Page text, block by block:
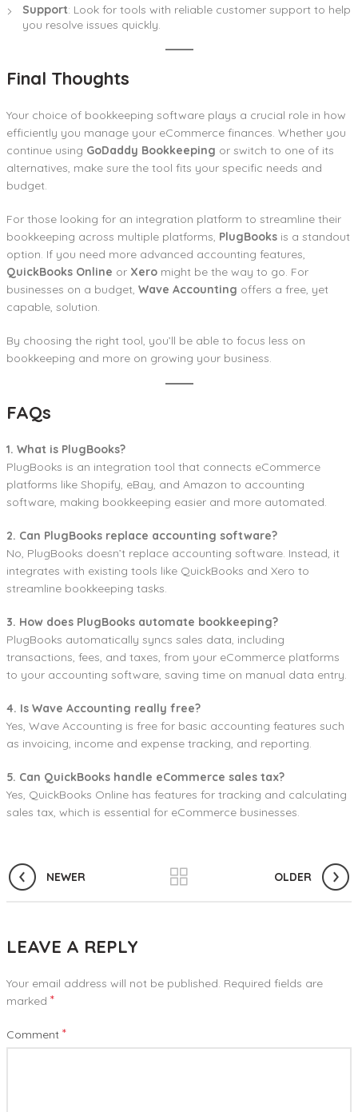
Support: Look for tools with reliable customer support to help
you resolve issues quickly.
Final Thoughts
Your choice of bookkeeping software plays a crucial role in how
efficiently you manage your eCommerce finances. Whether you
continue using GoDaddy Bookkeeping or switch to one of its
alternatives, make sure the tool fits your specific needs and
budget.
For those looking for an integration platform to streamline their
bookkeeping across multiple platforms, PlugBooks is a standout
option. If you need more advanced accounting features,
QuickBooks Online or Xero might be the way to go. For
businesses on a budget, Wave Accounting offers a free, yet
capable, solution.
By choosing the right tool, you’ll be able to focus less on
bookkeeping and more on growing your business.
FAQs
1. What is PlugBooks?
PlugBooks is an integration tool that connects eCommerce
platforms like Shopify, eBay, and Amazon to accounting
software, making bookkeeping easier and more automated.
2. Can PlugBooks replace accounting software?
No, PlugBooks doesn’t replace accounting software. Instead, it
integrates with existing tools like QuickBooks and Xero to
streamline bookkeeping tasks.
3. How does PlugBooks automate bookkeeping?
PlugBooks automatically syncs sales data, including
transactions, fees, and taxes, from your eCommerce platforms
to your accounting software, saving time on manual data entry.
4. Is Wave Accounting really free?
Yes, Wave Accounting is free for basic accounting features such
as invoicing, income and expense tracking, and reporting.
5. Can QuickBooks handle eCommerce sales tax?
Yes, QuickBooks Online has features for tracking and calculating
sales tax, which is essential for eCommerce businesses.
NEWER OLDER
LEAVE A REPLY
Your email address will not be published. Required fields are
marked *
Comment *